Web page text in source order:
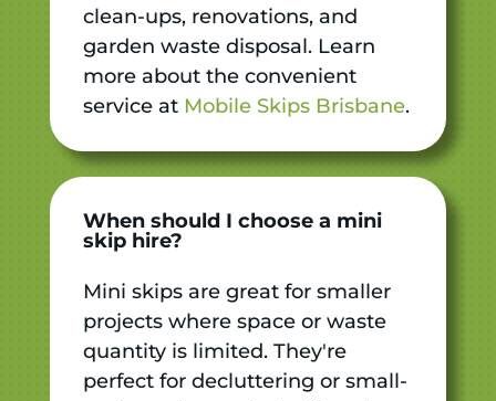
clean-ups, renovations, and
garden waste disposal. Learn
more about the convenient
service at Mobile Skips Brisbane.
When should I choose a mini
skip hire?
Mini skips are great for smaller
projects where space or waste
quantity is limited. They're
perfect for decluttering or small-